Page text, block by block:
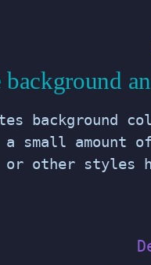
background
small amount
or other styles